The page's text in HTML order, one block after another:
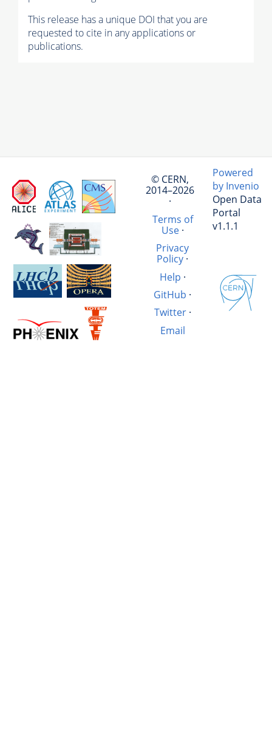
This release has a unique DOI that you are
requested to cite in any applications or
publications.
© CERN,
2014–2026
·
Terms of
Use·
Privacy
Policy ·
Help ·
GitHub ·
Twitter·
Email
Powered
by Invenio
Open Data
Portal
v1.1.1